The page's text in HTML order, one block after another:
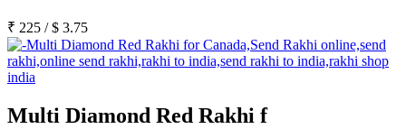
₹ 225 /$ 3.75
Multi Diamond Red Rakhi f